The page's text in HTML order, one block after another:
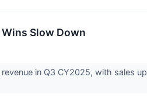
Wins Slow Down
in Q3 CY2025, with sales up